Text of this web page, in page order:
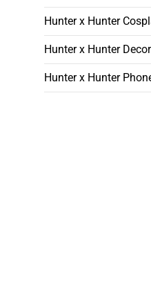
Hunter x Hunter
Hunter x Hunter
Hunter x Hunter